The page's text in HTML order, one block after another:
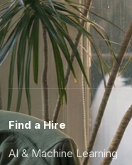
Find a Hire
AI & Machine Learning